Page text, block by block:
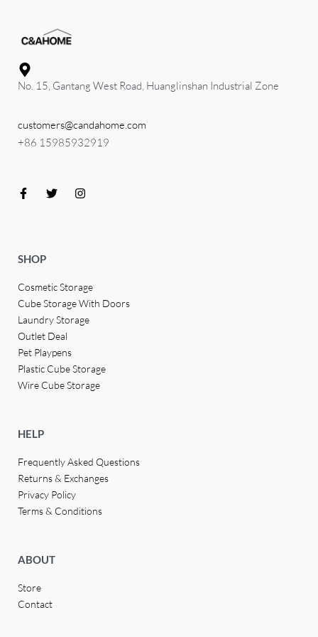
No. 15, Gantang West Road, Huanglinshan Industrial Zone
customers@candahome.com
+86 15985932919
SHOP
Cosmetic Storage
Cube Storage With Doors
Laundry Storage
Outlet Deal
Pet Playpens
Plastic Cube Storage
Wire Cube Storage
HELP
Frequently Asked Questions
Returns & Exchanges
Privacy Policy
Terms & Conditions
ABOUT
Store
Contact